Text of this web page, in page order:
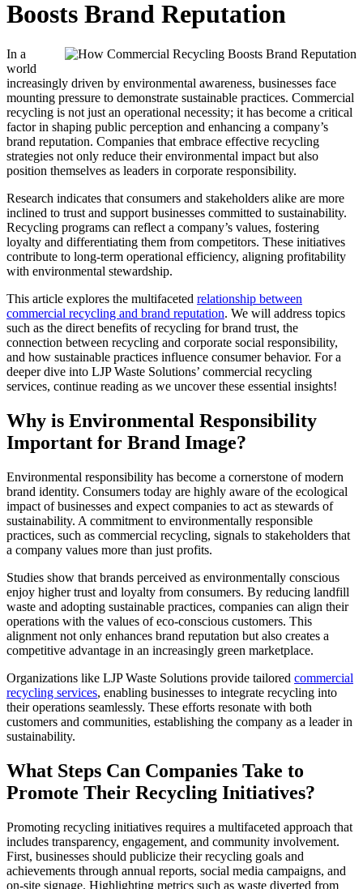
Boosts Brand Reputation
In a
world
increasingly driven by environmental awareness, businesses face
mounting pressure to demonstrate sustainable practices. Commercial
recycling is not just an operational necessity; it has become a critical
factor in shaping public perception and enhancing a company’s
brand reputation. Companies that embrace effective recycling
strategies not only reduce their environmental impact but also
position themselves as leaders in corporate responsibility.
Research indicates that consumers and stakeholders alike are more
inclined to trust and support businesses committed to sustainability.
Recycling programs can reflect a company’s values, fostering
loyalty and differentiating them from competitors. These initiatives
contribute to long-term operational efficiency, aligning profitability
with environmental stewardship.
This article explores the multifaceted relationship between
commercial recycling and brand reputation. We will address topics
such as the direct benefits of recycling for brand trust, the
connection between recycling and corporate social responsibility,
and how sustainable practices influence consumer behavior. For a
deeper dive into LJP Waste Solutions’ commercial recycling
services, continue reading as we uncover these essential insights!
Why is Environmental Responsibility
Important for Brand Image?
Environmental responsibility has become a cornerstone of modern
brand identity. Consumers today are highly aware of the ecological
impact of businesses and expect companies to act as stewards of
sustainability. A commitment to environmentally responsible
practices, such as commercial recycling, signals to stakeholders that
a company values more than just profits.
Studies show that brands perceived as environmentally conscious
enjoy higher trust and loyalty from consumers. By reducing landfill
waste and adopting sustainable practices, companies can align their
operations with the values of eco-conscious customers. This
alignment not only enhances brand reputation but also creates a
competitive advantage in an increasingly green marketplace.
Organizations like LJP Waste Solutions provide tailored commercial
recycling services, enabling businesses to integrate recycling into
their operations seamlessly. These efforts resonate with both
customers and communities, establishing the company as a leader in
sustainability.
What Steps Can Companies Take to
Promote Their Recycling Initiatives?
Promoting recycling initiatives requires a multifaceted approach that
includes transparency, engagement, and community involvement.
First, businesses should publicize their recycling goals and
achievements through annual reports, social media campaigns, and
on-site signage. Highlighting metrics such as waste diverted from